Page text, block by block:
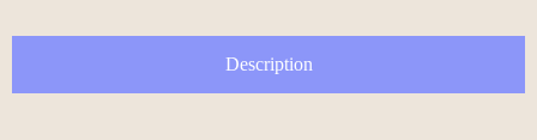
Description